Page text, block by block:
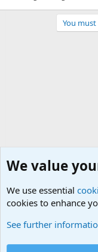
You
Cookies
We value
We use essential
cookies to enhance
See further